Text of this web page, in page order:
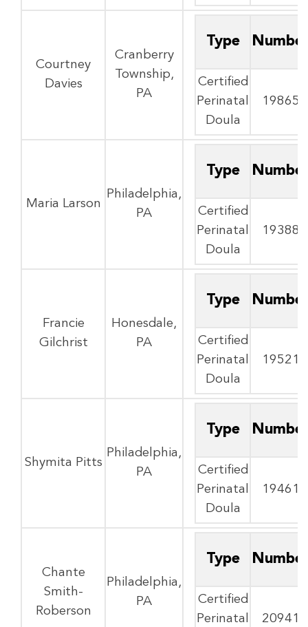
Courtney
Davies
Cranberry
Township,
PA
Type
Certified
Perinatal
Doula
19865
Maria Larson
Philadelphia,
PA
Type
Certified
Perinatal
Doula
19388
Francie
Gilchrist
Honesdale,
PA
Type
Certified
Perinatal
Doula
19521
Shymita Pitts
Philadelphia,
PA
Type
Certified
Perinatal
Doula
19461
Chante
Smith-
Roberson
Philadelphia,
PA
Type
Certified
Perinatal
20941